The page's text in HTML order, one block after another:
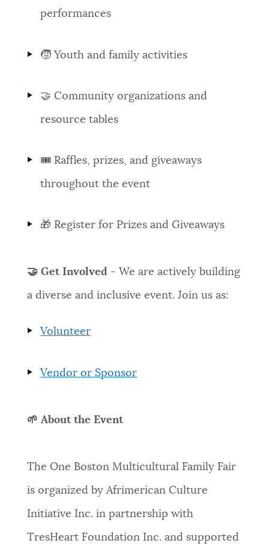
performances
🧒 Youth and family activities
🤝 Community organizations and
resource tables
🎟️ Raffles, prizes, and giveaways
throughout the event
🎁 Register for Prizes and Giveaways
🤝 Get Involved- We are actively building
a diverse and inclusive event. Join us as:
Volunteer
Vendor or Sponsor
🌱 About the Event
The One Boston Multicultural Family Fair
is organized by Afrimerican Culture
Initiative Inc. in partnership with
TresHeart Foundation Inc. and supported